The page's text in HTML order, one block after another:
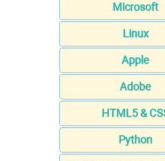
Microsoft
Linux
Apple
Adobe
HTML5 &
Python